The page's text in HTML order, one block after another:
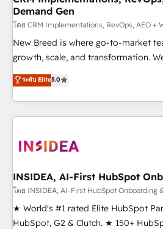
Demand Gen
โดย CRM Implementations, RevOps, AEO +
New Breed is where go-to-market
growth, scale, and transformation.
activate HubSpot’s AI-powered
operationalize HubSpot’s Loop
through expert-led services, smart
built apps, tailored to your business.
journey for clean data, scalability, & reporting.
paid media. 👩‍💻Web Design: Build high-performing
websites with UX, messaging, &
drive results. 🤖AI Strategy: Activate Breeze Agents,
configure HubSpot AI, & maximize
ระดับ Elite5.0
INSIDEA, AI-First HubSpot
โดย INSIDEA, AI-First HubSpot Onboarding
★ World's #1 rated Elite HubSpot
HubSpot, G2 & Clutch. ★ 150+